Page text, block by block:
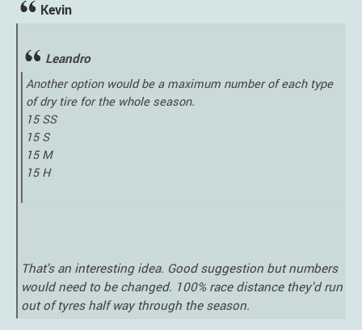
Kevin
Leandro
Another option would be a maximum number of each type
of dry tire for the whole season.
15 SS
15 S
15 M
15 H
That's an interesting idea. Good suggestion but numbers
would need to be changed. 100% race distance they'd run
out of tyres half way through the season.